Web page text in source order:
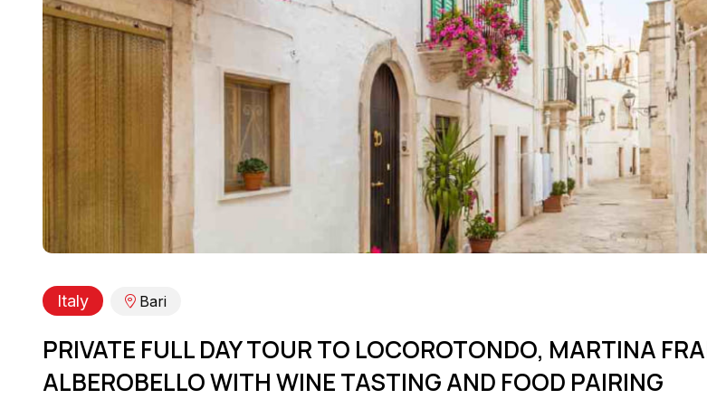
Italy Bari
PRIVATE FULL DAY TOUR TO LOCOROTONDO, MARTINA
ALBEROBELLO WITH WINE TASTING AND FOOD PAIRING